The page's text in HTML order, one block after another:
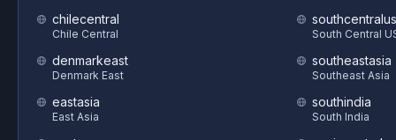
chilecentral
Chile Central
denmarkeast
Denmark East
eastasia
East Asia
southcentralus
South Central
southeastasia
Southeast Asia
southindia
South India